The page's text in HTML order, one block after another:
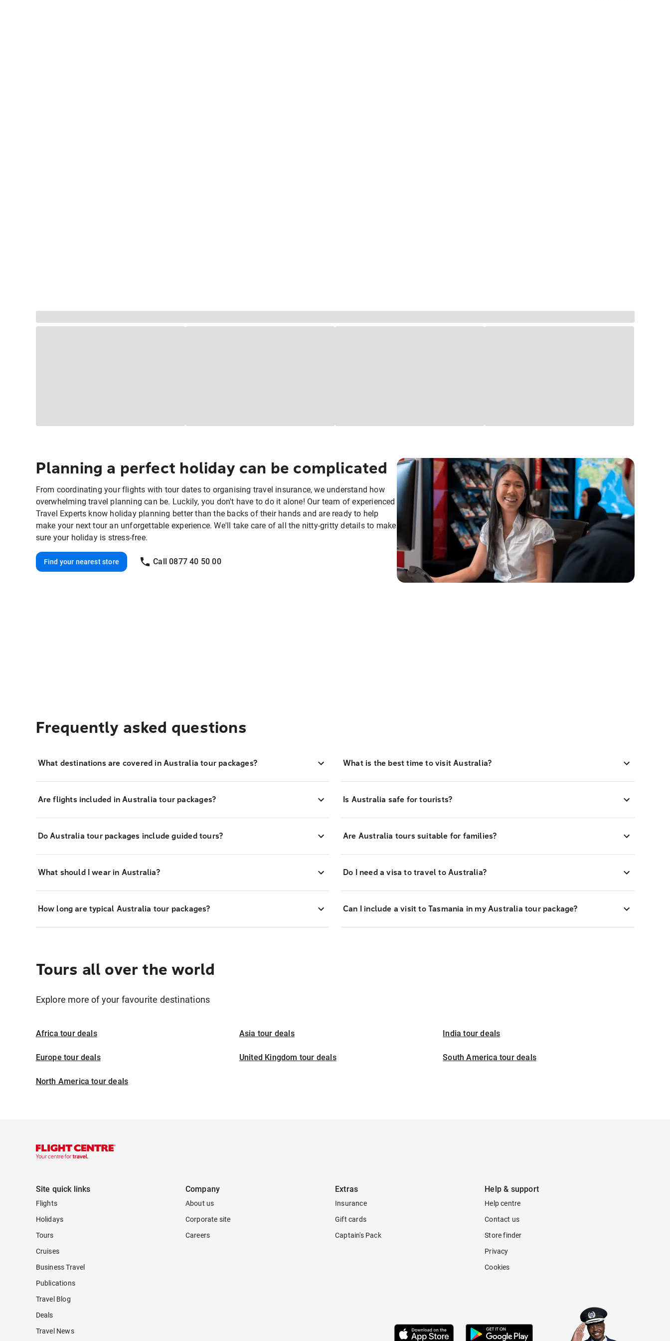
Planning a perfect holiday can be complicated
From coordinating your flights with tour dates to organising travel insurance, we understand how
overwhelming travel planning can be. Luckily, you don't have to do it alone! Our team of experienced
Travel Experts know holiday planning better than the backs of their hands and are ready to help
make your next tour an unforgettable experience. We'll take care of all the nitty-gritty details to make
sure your holiday is stress-free.
Find your nearest store Call 0877 40 50 00
Frequently asked questions
What destinations are covered in Australia tour packages?
Are flights included in Australia tour packages?
Do Australia tour packages include guided tours?
What should I wear in Australia?
How long are typical Australia tour packages?
What is the best time to visit Australia?
Is Australia safe for tourists?
Are Australia tours suitable for families?
Do I need a visa to travel to Australia?
Can I include a visit to Tasmania in my Australia tour package?
Tours all over the world
Explore more of your favourite destinations
Africa tour deals Asia tour deals India tour deals
Europe tour deals United Kingdom tour deals South America tour deals
North America tour deals
Site quick links
Flights
Holidays
Tours
Cruises
Business Travel
Publications
Travel Blog
Deals
Travel News
Company
About us
Corporate site
Careers
Extras
Insurance
Gift cards
Captain's Pack
Help & support
Help centre
Contact us
Store finder
Privacy
Cookies